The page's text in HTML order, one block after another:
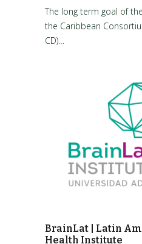
The long term goal of
the Caribbean
CD)…
BrainLat | Latin
Health Institute